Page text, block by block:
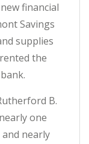
financial
Savings
supplies
the
B.
one
nearly